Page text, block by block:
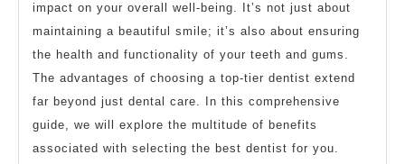
impact on your overall well-being. It’s not just about
maintaining a beautiful smile; it’s also about ensuring
the health and functionality of your teeth and gums.
The advantages of choosing a top-tier dentist extend
far beyond just dental care. In this comprehensive
guide, we will explore the multitude of benefits
associated with selecting the best dentist for you.